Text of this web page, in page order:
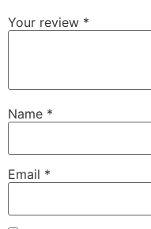
Your review *
Name *
Email *